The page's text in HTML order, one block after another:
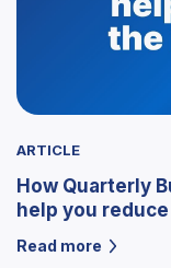
ARTICLE
How Quarterly
help you
Read more